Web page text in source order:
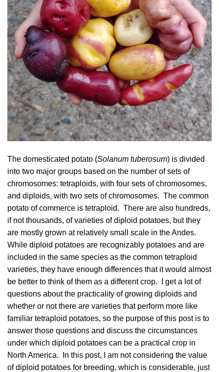
The domesticated potato (Solanum tuberosum) is divided
into two major groups based on the number of sets of
chromosomes: tetraploids, with four sets of chromosomes,
and diploids, with two sets of chromosomes. The common
potato of commerce is tetraploid. There are also hundreds,
if not thousands, of varieties of diploid potatoes, but they
are mostly grown at relatively small scale in the Andes.
While diploid potatoes are recognizably potatoes and are
included in the same species as the common tetraploid
varieties, they have enough differences that it would almost
be better to think of them as a different crop. I get a lot of
questions about the practicality of growing diploids and
whether or not there are varieties that perform more like
familiar tetraploid potatoes, so the purpose of this post is to
answer those questions and discuss the circumstances
under which diploid potatoes can be a practical crop in
North America. In this post, I am not considering the value
of diploid potatoes for breeding, which is considerable, just